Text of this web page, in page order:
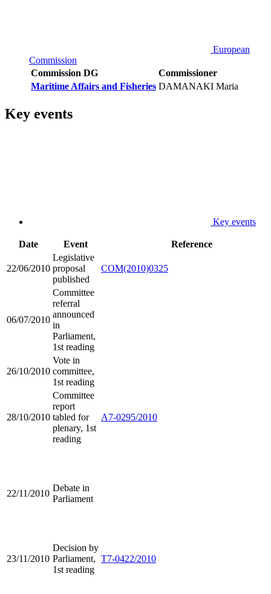
European
Commission
Commission DG
Commissioner
Maritime Affairs and Fisheries DAMANAKI Maria
Key events
Key events
Date Event Reference
22/06/2010
Legislative
proposal
published
COM(2010)0325
06/07/2010
Committee
referral
announced
in
Parliament,
1st reading
26/10/2010
Vote in
committee,
1st reading
28/10/2010
Committee
report
tabled for
plenary, 1st
reading
A7-0295/2010
22/11/2010
Debate in
Parliament
23/11/2010
Decision by
Parliament,
1st reading
T7-0422/2010